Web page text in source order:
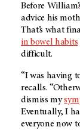
Before
advice his
That’s what
in bowel habits
difficult.
“I was having
recalls.
dismiss my
Eventually, I
everyone now